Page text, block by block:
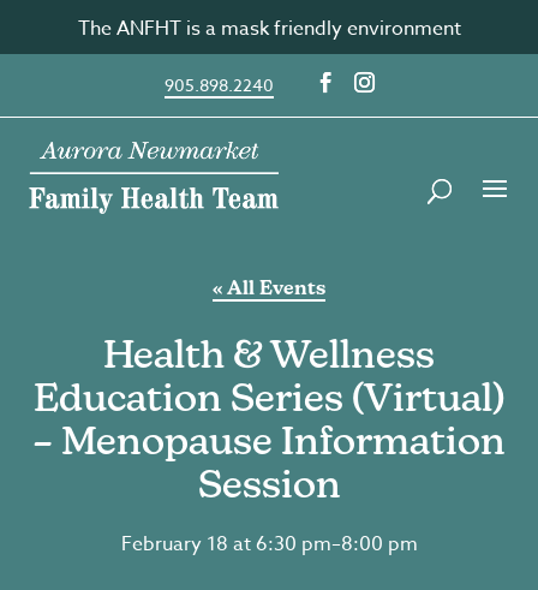
content
The ANFHT is a mask friendly environment
905.898.2240
« All Events
Health & Wellness
Education Series (Virtual)
– Menopause Information
Session
February 18 at 6:30 pm–8:00 pm